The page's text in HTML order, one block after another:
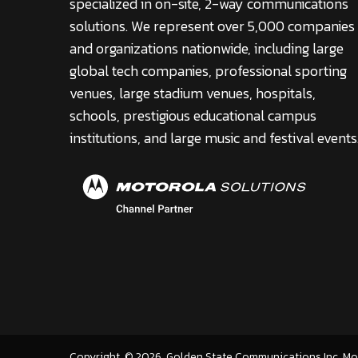
solutions. We represent over 5,000 companies
and organizations nationwide, including large
global tech companies, professional sporting
venues, large stadium venues, hospitals,
schools, prestigious educational campus
institutions, and large music and festival